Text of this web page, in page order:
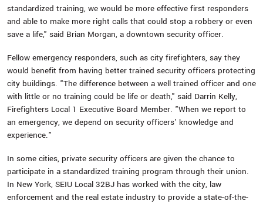
standardized training, we would be more effective first responders
and able to make more right calls that could stop a robbery or even
save a life," said Brian Morgan, a downtown security officer.
Fellow emergency responders, such as city firefighters, say they
would benefit from having better trained security officers protecting
city buildings. "The difference between a well trained officer and one
with little or no training could be life or death," said Darrin Kelly,
Firefighters Local 1 Executive Board Member. "When we report to
an emergency, we depend on security officers' knowledge and
experience."
In some cities, private security officers are given the chance to
participate in a standardized training program through their union.
In New York, SEIU Local 32BJ has worked with the city, law
enforcement and the real estate industry to provide a state-of-the-